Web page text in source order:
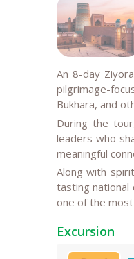
An 8-day
pilgrimage-
Bukhara, and
During the
leaders who
meaningful
Along with
tasting national
one of the
Excursion